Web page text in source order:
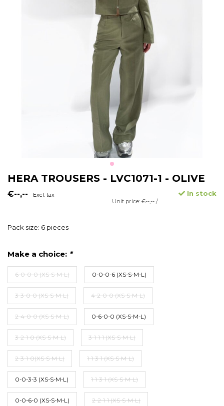
HERA TROUSERS - LVC1071-1 - OLIVE
€--,-- Excl. tax In stock
Unit price: €--,-- /
Pack size: 6 pieces
Make a choice: *
6-0-0-0 (XS-S-M-L) 0-0-0-6 (XS-S-M-L)
3-3-0-0 (XS-S-M-L) 4-2-0-0 (XS-S-M-L)
2-4-0-0 (XS-S-M-L) 0-6-0-0 (XS-S-M-L)
3-2-1-0 (XS-S-M-L) 3-1-1-1 (XS-S-M-L)
2-3-1-0(XS-S-M-L) 1-1-3-1 (XS-S-M-L)
0-0-3-3 (XS-S-M-L) 1-1-3-1 (XS-S-M-L)
0-0-6-0 (XS-S-M-L) 2-2-1-1 (XS-S-M-L)